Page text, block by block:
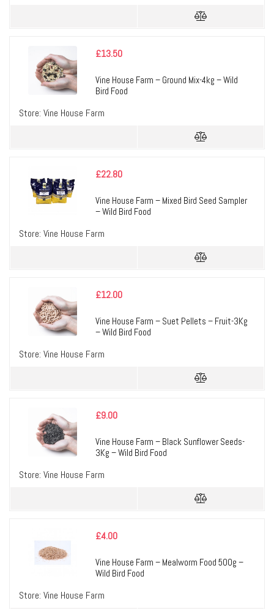
£13.50
Vine House Farm – Ground Mix-4kg – Wild
Bird Food
Store: Vine House Farm
£22.80
Vine House Farm – Mixed Bird Seed Sampler
– Wild Bird Food
Store: Vine House Farm
£12.00
Vine House Farm – Suet Pellets – Fruit-3Kg
– Wild Bird Food
Store: Vine House Farm
£9.00
Vine House Farm – Black Sunflower Seeds-
3Kg – Wild Bird Food
Store: Vine House Farm
£4.00
Vine House Farm – Mealworm Food 500g –
Wild Bird Food
Store: Vine House Farm